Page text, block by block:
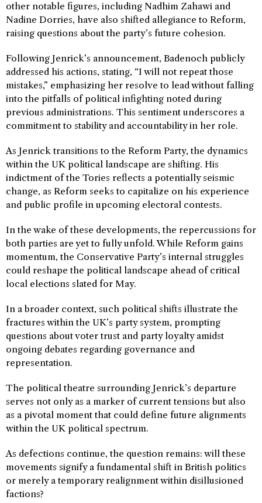
other notable figures, including Nadhim Zahawi and
Nadine Dorries, have also shifted allegiance to Reform,
raising questions about the party’s future cohesion.
Following Jenrick’s announcement, Badenoch publicly
addressed his actions, stating, “I will not repeat those
mistakes,” emphasizing her resolve to lead without falling
into the pitfalls of political infighting noted during
previous administrations. This sentiment underscores a
commitment to stability and accountability in her role.
As Jenrick transitions to the Reform Party, the dynamics
within the UK political landscape are shifting. His
indictment of the Tories reflects a potentially seismic
change, as Reform seeks to capitalize on his experience
and public profile in upcoming electoral contests.
In the wake of these developments, the repercussions for
both parties are yet to fully unfold. While Reform gains
momentum, the Conservative Party’s internal struggles
could reshape the political landscape ahead of critical
local elections slated for May.
In a broader context, such political shifts illustrate the
fractures within the UK’s party system, prompting
questions about voter trust and party loyalty amidst
ongoing debates regarding governance and
representation.
The political theatre surrounding Jenrick’s departure
serves not only as a marker of current tensions but also
as a pivotal moment that could define future alignments
within the UK political spectrum.
As defections continue, the question remains: will these
movements signify a fundamental shift in British politics
or merely a temporary realignment within disillusioned
factions?